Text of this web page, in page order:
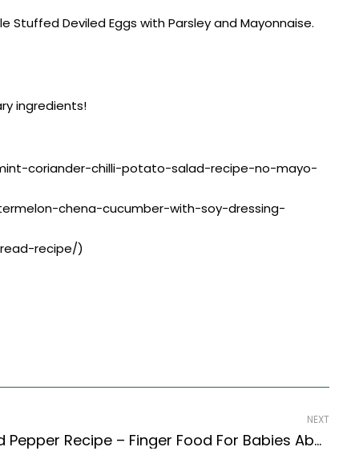
Stuffed Deviled Eggs with Parsley and Mayonnaise.
ingredients!
coriander-chilli-potato-salad-recipe-no-mayo-
chena-cucumber-with-soy-dressing-
recipe/)
NEXT
Boiled Egg With Salt And Pepper Recipe – Finger Food For Babies Above 9 Months (Indian Style)